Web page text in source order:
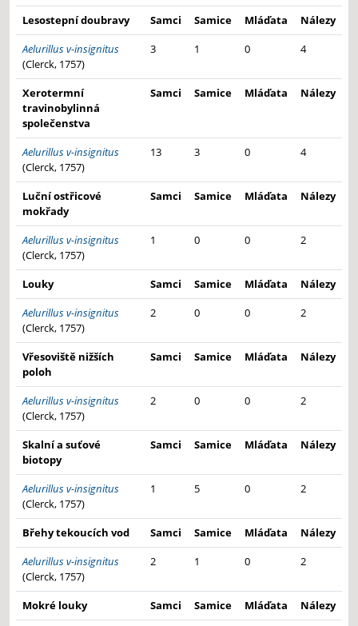
Lesostepní doubravy Samci Samice Mláďata
Nálezy
Aelurillus v-insignitus
(Clerck, 1757)
3 1 0 4
Xerotermní
travinobylinná
společenstva
Samci Samice Mláďata Nálezy
Aelurillus v-insignitus
(Clerck, 1757)
13 3 0 4
Luční ostřicové
mokřady
Samci Samice Mláďata Nálezy
Aelurillus v-insignitus
(Clerck, 1757)
1 0 0 2
Louky Samci Samice Mláďata
Nálezy
Aelurillus v-insignitus
(Clerck, 1757)
2 0 0 2
Vřesoviště nižších
poloh
Samci Samice Mláďata Nálezy
Aelurillus v-insignitus
(Clerck, 1757)
2 0 0 2
Skalní a suťové
biotopy
Samci Samice Mláďata Nálezy
Aelurillus v-insignitus
(Clerck, 1757)
1 5 0 2
Břehy tekoucích vod Samci Samice Mláďata
Nálezy
Aelurillus v-insignitus
(Clerck, 1757)
2 1 0 2
Mokré louky Samci Samice Mláďata
Nálezy